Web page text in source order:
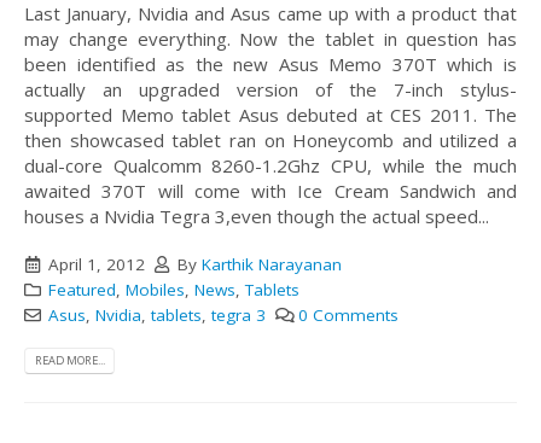
Last January, Nvidia and Asus came up with a product that
may change everything. Now the tablet in question has
been identified as the new Asus Memo 370T which is
actually an upgraded version of the 7-inch stylus-
supported Memo tablet Asus debuted at CES 2011. The
then showcased tablet ran on Honeycomb and utilized a
dual-core Qualcomm 8260-1.2Ghz CPU, while the much
awaited 370T will come with Ice Cream Sandwich and
houses a Nvidia Tegra 3,even though the actual speed...
April 1, 2012 By Karthik Narayanan
Featured, Mobiles, News,Tablets
Asus, Nvidia,tablets,tegra 3 0 Comments
READ MORE...